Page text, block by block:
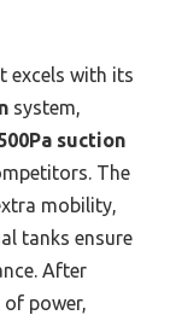
excels with its
system,
suction
The
mobility,
tanks ensure
After
power,